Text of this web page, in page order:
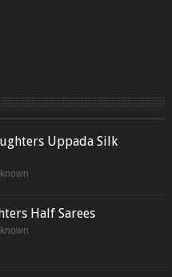
Uppada Silk
Half Sarees